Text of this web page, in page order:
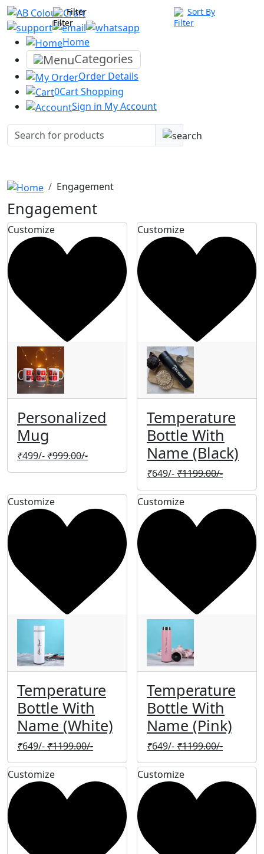
Home
Categories
Order Details
0CartShopping
Sign in My Account
Engagement
Engagement
Filter Sort By
Customize
Personalized
Mug
₹499/-₹999.00/-
Customize
Temperature
Bottle With
Name (Black)
₹649/-₹1199.00/-
Customize
Temperature
Bottle With
Name (White)
₹649/-₹1199.00/-
Customize
Temperature
Bottle With
Name (Pink)
₹649/-₹1199.00/-
Customize Customize